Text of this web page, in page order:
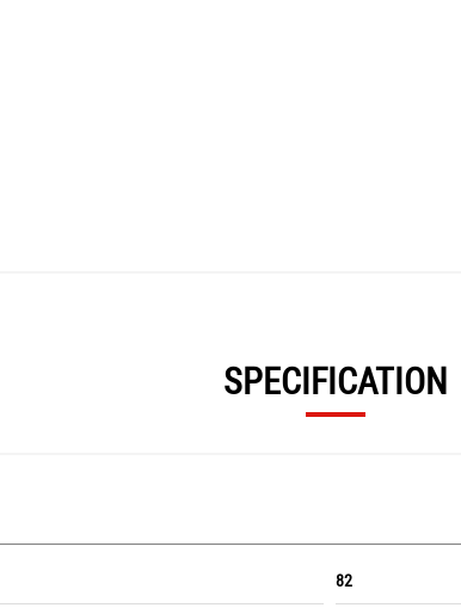
SPECIFICATION
82